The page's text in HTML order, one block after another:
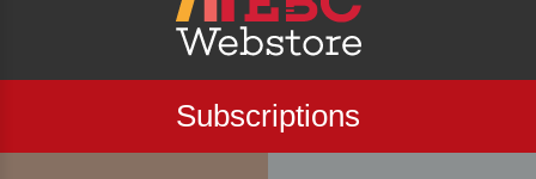
Subscriptions